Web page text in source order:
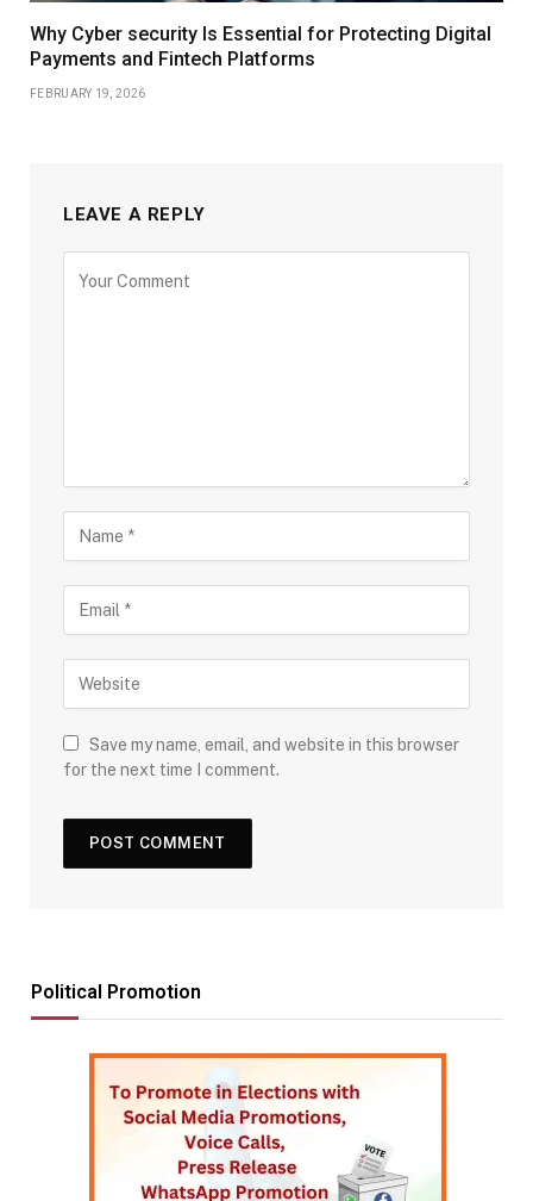
Why Cyber security Is Essential for Protecting Digital
Payments and Fintech Platforms
FEBRUARY 19, 2026
LEAVE A REPLY
Save my name, email, and website in this browser
for the next time I comment.
Political Promotion